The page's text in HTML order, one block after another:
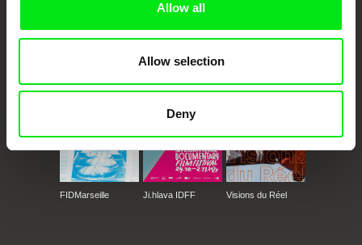
Allow all
Allow selection
Deny
CPH:DOX Doclisboa
Millennium Docs
Against Gravity
DOK Leipzig
FIDMarseille Ji.hlava IDFF Visions du Réel